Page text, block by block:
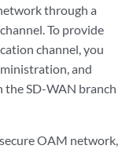
through a
To provide
channel, you
and
SD-WAN branch
OAM network,